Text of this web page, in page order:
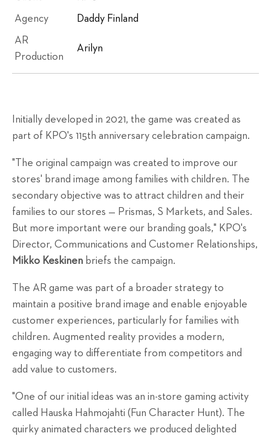
Agency
Daddy Finland
AR
Production
Arilyn
Initially developed in 2021, the game was created as
part of KPO's 115th anniversary celebration campaign.
"The original campaign was created to improve our
stores' brand image among families with children. The
secondary objective was to attract children and their
families to our stores — Prismas, S Markets, and Sales.
But more important were our branding goals," KPO's
Director, Communications and Customer Relationships,
Mikko Keskinen briefs the campaign.
The AR game was part of a broader strategy to
maintain a positive brand image and enable enjoyable
customer experiences, particularly for families with
children. Augmented reality provides a modern,
engaging way to differentiate from competitors and
add value to customers.
"One of our initial ideas was an in-store gaming activity
called Hauska Hahmojahti (Fun Character Hunt). The
quirky animated characters we produced delighted